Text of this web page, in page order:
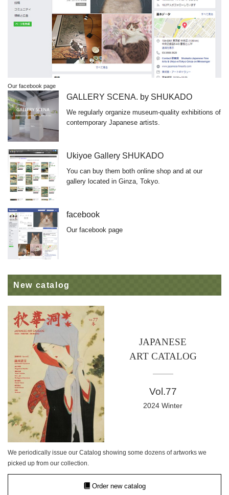
Our facebook page
GALLERY SCENA. by SHUKADO
We regularly organize museum-quality exhibitions of
contemporary Japanese artists.
Ukiyoe Gallery SHUKADO
You can buy them both online shop and at our
gallery located in Ginza, Tokyo.
facebook
Our facebook page
New catalog
JAPANESE
ART CATALOG
Vol.77
2024 Winter
We periodically issue our Catalog showing some dozens of artworks we
picked up from our collection.
Order new catalog